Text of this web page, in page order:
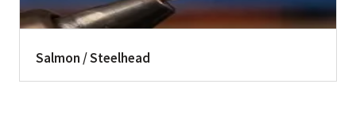
Salmon / Steelhead